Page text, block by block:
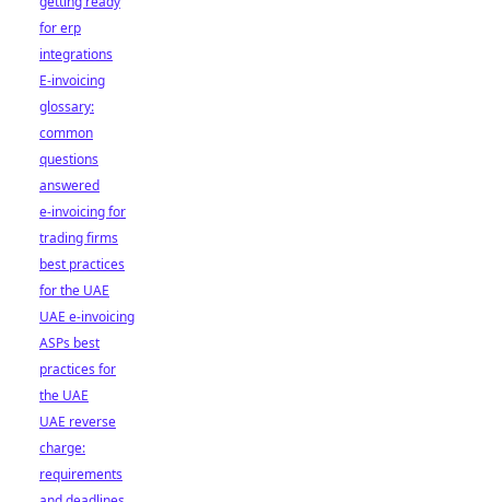
for erp
integrations
E-invoicing
glossary:
common
questions
answered
e-invoicing for
trading firms
best practices
for the UAE
UAE e-invoicing
ASPs best
practices for
the UAE
UAE reverse
charge:
requirements